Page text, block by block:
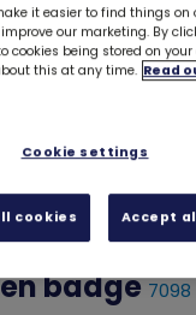
badge7098
it easier to find things on
our marketing. By
cookies being stored on
this at any time. Read
Cookie settings
cookies Accept